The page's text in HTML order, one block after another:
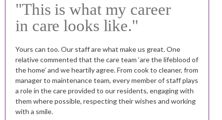
"This is what my career
in care looks like."
Yours can too.Our staff are what make us great. One
relative commented that the care team ‘are the lifeblood of
the home’ and we heartily agree. From cook to cleaner, from
manager to maintenance team, every member of staff plays
a role in the care provided to our residents, engaging with
them where possible, respecting their wishes and working
with a smile.